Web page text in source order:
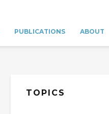
PUBLICATIONS ABOUT
TOPICS